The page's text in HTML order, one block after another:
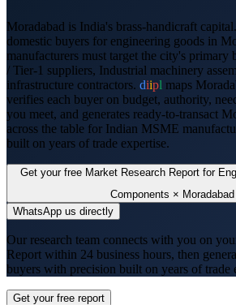
Moradabad is India's brass-handicraft capital
domestic buyers for engineering goods in
manufacturers must target the city's primary
/ Tier-1 suppliers, Industrial machinery
infrastructure contractors. diipl maps
verifies each buyer on budget, authority,
you meet, and generates ready-to-transact
across the table for Indian MSME
built on years of trade expertise.
Get your free Market Research Report for
Components × Moradabad
WhatsApp us directly
Our research team connects with you on
Report within 24 business hours, then
buyers with precision built on years of trade
Get your free report